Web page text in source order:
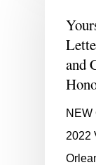
and
NEW
2022